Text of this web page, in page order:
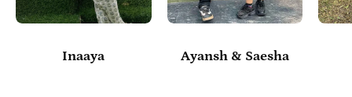
Inaaya Ayansh & Saesha